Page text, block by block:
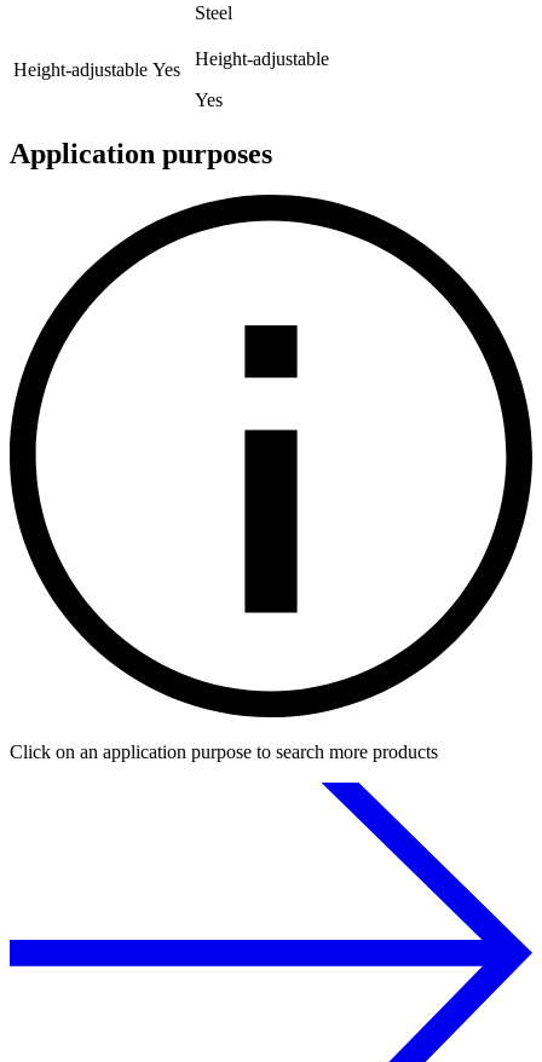
Steel
Height-adjustable Yes
Height-adjustable
Yes
Application purposes
Click on an application purpose to search more products